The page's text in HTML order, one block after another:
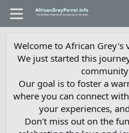
Welcome to African
We just started this
Our goal is to foster a
where you can connect
your experiences,
Don't miss out on the